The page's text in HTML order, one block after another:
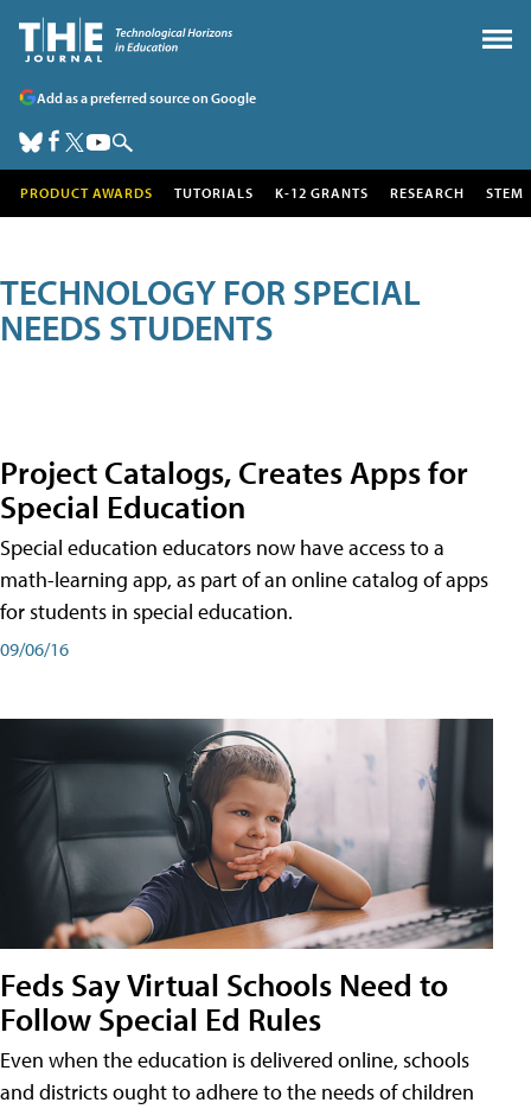
Add as a preferred source on Google
PRODUCT AWARDS TUTORIALS K-12 GRANTS RESEARCH STEM
TECHNOLOGY FOR SPECIAL
NEEDS STUDENTS
Project Catalogs, Creates Apps for
Special Education
Special education educators now have access to a
math-learning app, as part of an online catalog of apps
for students in special education.
09/06/16
Feds Say Virtual Schools Need to
Follow Special Ed Rules
Even when the education is delivered online, schools
and districts ought to adhere to the needs of children